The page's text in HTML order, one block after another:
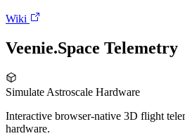
Wiki
Veenie.Space Telemetry
Simulate Astroscale Hardware
Interactive browser-native 3D flight
hardware.